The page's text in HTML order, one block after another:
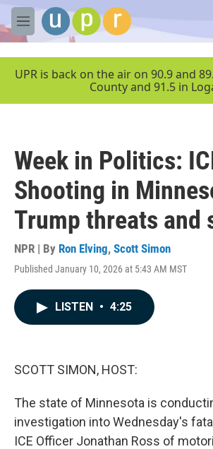
Skip to main content
M
e
UPR is back on the air on 90.9 and
County and 91.5 in
Week in Politics:
Shooting in
Trump threats and
NPR | By Ron Elving, Scott Simon
Published January 10, 2026 at 5:43 AM MST
LISTEN • 4:25
SCOTT SIMON, HOST:
The state of Minnesota is
investigation into Wednesday's
ICE Officer Jonathan Ross of